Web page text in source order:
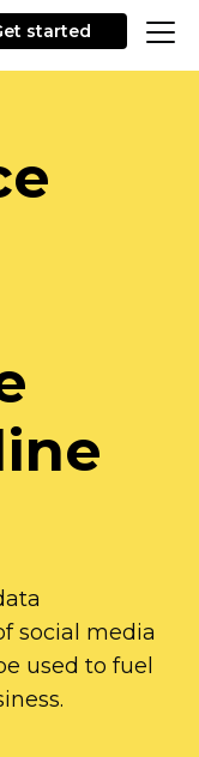
started
social media
used to fuel